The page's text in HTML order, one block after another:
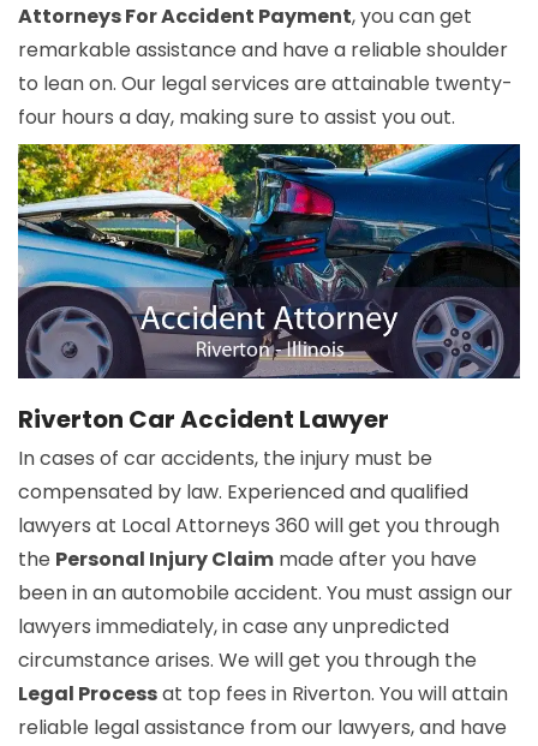
Attorneys For Accident Payment, you can get
remarkable assistance and have a reliable shoulder
to lean on. Our legal services are attainable twenty-
four hours a day, making sure to assist you out.
Riverton Car Accident Lawyer
In cases of car accidents, the injury must be
compensated by law. Experienced and qualified
lawyers at Local Attorneys 360 will get you through
the Personal Injury Claim made after you have
been in an automobile accident. You must assign our
lawyers immediately, in case any unpredicted
circumstance arises. We will get you through the
Legal Processat top fees in Riverton. You will attain
reliable legal assistance from our lawyers, and have